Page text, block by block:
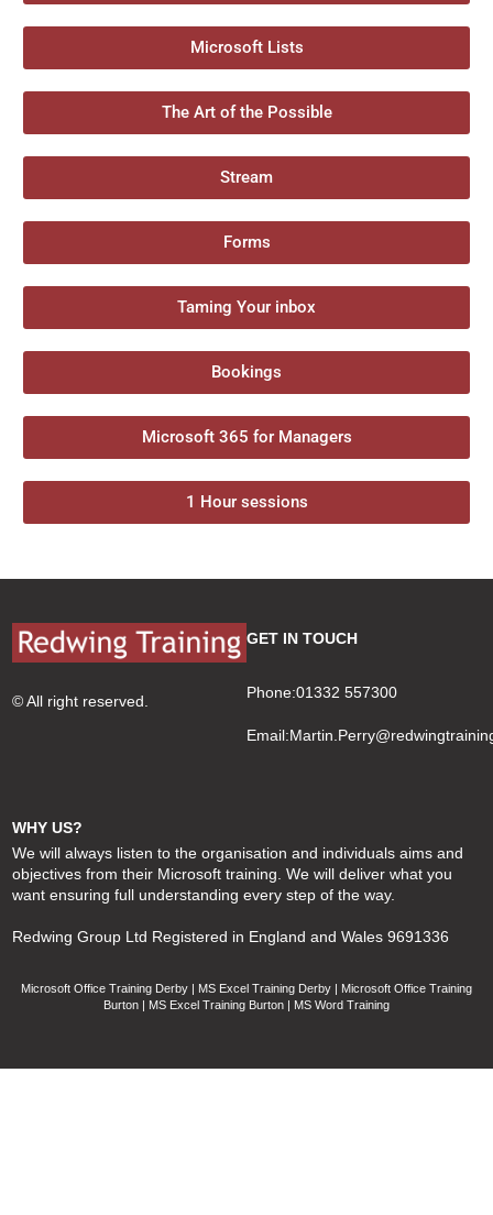
Microsoft Lists
The Art of the Possible
Stream
Forms
Taming Your inbox
Bookings
Microsoft 365 for Managers
1 Hour sessions
© All right reserved.
GET IN TOUCH
Phone:01332 557300
Email:
WHY US?
We will always listen to the organisation and individuals aims and
objectives from their Microsoft training. We will deliver what you
want ensuring full understanding every step of the way.
Redwing Group Ltd Registered in England and Wales 9691336
Microsoft Office Training Derby | MS Excel Training Derby | Microsoft Office Training
Burton | MS Excel Training Burton | MS Word Training